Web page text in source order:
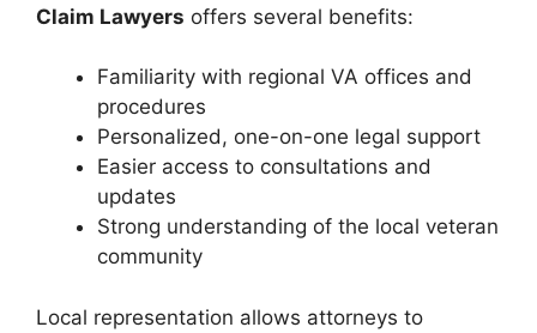
Claim Lawyers offers several benefits:
Familiarity with regional VA offices and
procedures
Personalized, one-on-one legal support
Easier access to consultations and
updates
Strong understanding of the local veteran
community
Local representation allows attorneys to